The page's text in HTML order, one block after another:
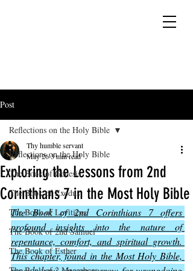
Post
Reflections on the Holy Bible
The Book of Genesis
The Book of Exodus
The Book of Leviticus
The Book of 2nd Samuel
The Book of Esther
Reflections on the Holy Bible
Exploring the Lessons from 2nd
Corinthians 7 in the Most Holy Bible
Thy humble servant
May 263 min read
The Book of 2nd Corinthians 7 offers
profound insights into the nature of
repentance, comfort, and spiritual growth.
This chapter, found in the Most Holy Bible,